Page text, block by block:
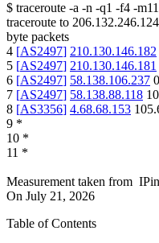
$ traceroute -a -n -q1 -f4 -m11
traceroute to 206.132.246.124
byte packets
4 [AS2497] 210.130.146.182
5 [AS2497] 210.130.146.181
6 [AS2497] 58.138.106.237
7 [AS2497] 58.138.88.118
8 [AS3356] 4.68.68.153
9 *
10 *
11 *
Measurement taken from
On July 21, 2026
Table of Contents